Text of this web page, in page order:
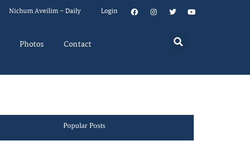
Nichum Aveilim – Daily Login
Photos Contact
Popular Posts